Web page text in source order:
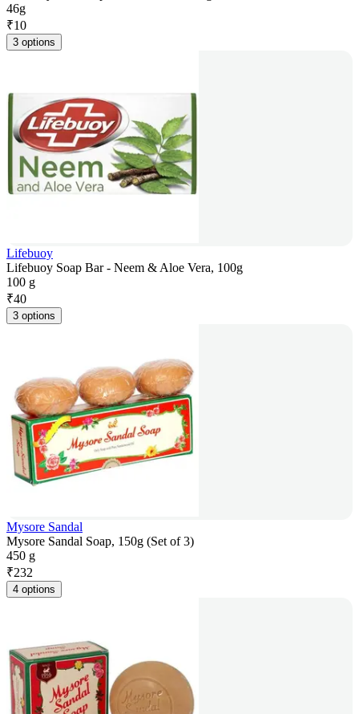
46g
₹10
3 options
Lifebuoy
Lifebuoy Soap Bar - Neem & Aloe Vera, 100g
100 g
₹40
3 options
Mysore Sandal
Mysore Sandal Soap, 150g (Set of 3)
450 g
₹232
4 options